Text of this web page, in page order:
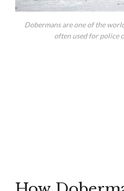
Dobermans are one of the
often used for police